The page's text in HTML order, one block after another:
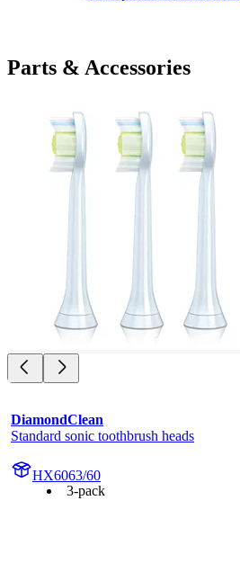
Parts & Accessories
DiamondClean
Standard sonic toothbrush heads
HX6063/60
3-pack